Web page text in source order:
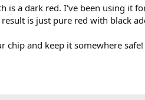
is a dark red. I've been using it
is just pure red with black
and keep it somewhere